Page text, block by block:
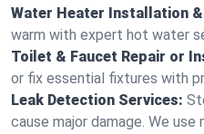
Water Heater Installation &
warm with expert hot water
Toilet & Faucet Repair or
or fix essential fixtures with
Leak Detection Services:
cause major damage. We